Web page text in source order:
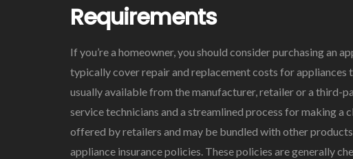
Requirements
If you’re a homeowner, you should consider purchasing an
typically cover repair and replacement costs for
usually available from the manufacturer, retailer or a third-
service technicians and a streamlined process for making a
offered by retailers and may be bundled with other
appliance insurance policies. These policies are generally